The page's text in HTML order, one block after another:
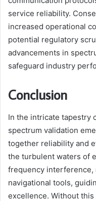
service reliability.
increased operational
potential regulatory
advancements in
safeguard industry
Conclusion
In the intricate tapestry
spectrum validation
together reliability and
the turbulent waters of
frequency interference,
navigational tools,
excellence. Without